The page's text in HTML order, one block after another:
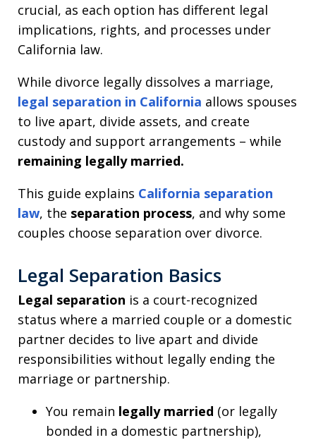
crucial, as each option has different legal
implications, rights, and processes under
California law.
While divorce legally dissolves a marriage,
legal separation in California allows spouses
to live apart, divide assets, and create
custody and support arrangements – while
remaining legally married.
This guide explains California separation
law, the separation process, and why some
couples choose separation over divorce.
Legal Separation Basics
Legal separation is a court-recognized
status where a married couple or a domestic
partner decides to live apart and divide
responsibilities without legally ending the
marriage or partnership.
You remain legally married (or legally
bonded in a domestic partnership),